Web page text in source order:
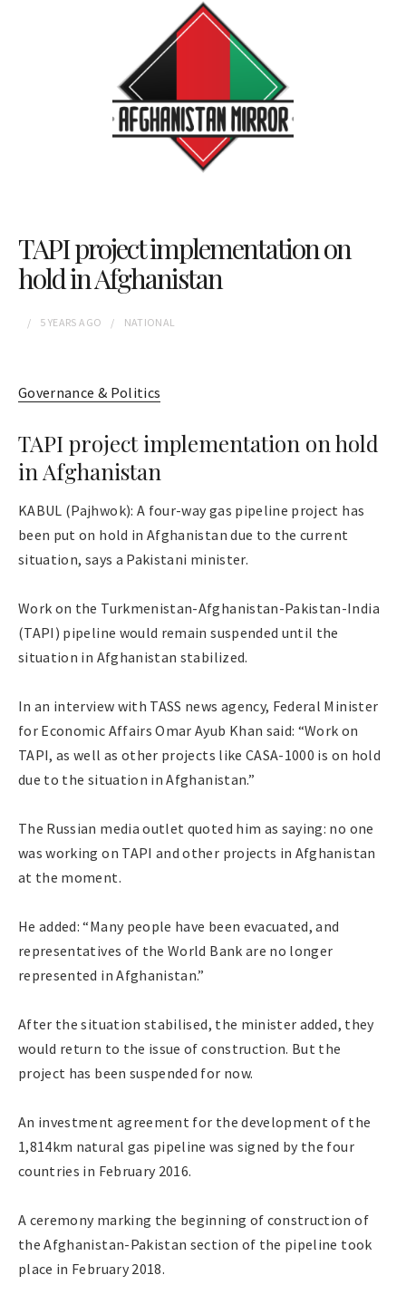
TAPI project implementation on
hold in Afghanistan
5 YEARS AGO NATIONAL
Governance & Politics
TAPI project implementation on hold
in Afghanistan
KABUL (Pajhwok): A four-way gas pipeline project has
been put on hold in Afghanistan due to the current
situation, says a Pakistani minister.
Work on the Turkmenistan-Afghanistan-Pakistan-India
(TAPI) pipeline would remain suspended until the
situation in Afghanistan stabilized.
In an interview with TASS news agency, Federal Minister
for Economic Affairs Omar Ayub Khan said: “Work on
TAPI, as well as other projects like CASA-1000 is on hold
due to the situation in Afghanistan.”
The Russian media outlet quoted him as saying: no one
was working on TAPI and other projects in Afghanistan
at the moment.
He added: “Many people have been evacuated, and
representatives of the World Bank are no longer
represented in Afghanistan.”
After the situation stabilised, the minister added, they
would return to the issue of construction. But the
project has been suspended for now.
An investment agreement for the development of the
1,814km natural gas pipeline was signed by the four
countries in February 2016.
A ceremony marking the beginning of construction of
the Afghanistan-Pakistan section of the pipeline took
place in February 2018.